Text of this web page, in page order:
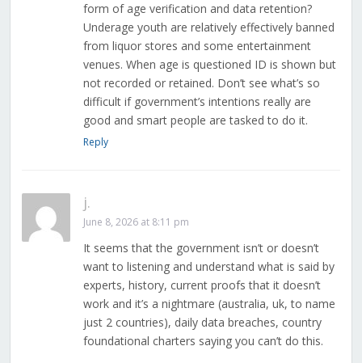
form of age verification and data retention?
Underage youth are relatively effectively banned
from liquor stores and some entertainment
venues. When age is questioned ID is shown but
not recorded or retained. Don’t see what’s so
difficult if government’s intentions really are
good and smart people are tasked to do it.
Reply
j.
June 8, 2026 at 8:11 pm
It seems that the government isn’t or doesn’t
want to listening and understand what is said by
experts, history, current proofs that it doesn’t
work and it’s a nightmare (australia, uk, to name
just 2 countries), daily data breaches, country
foundational charters saying you can’t do this.